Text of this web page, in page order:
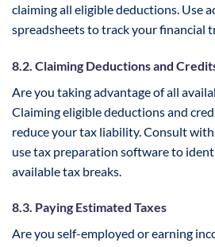
claiming all eligible deductions. Use
spreadsheets to track your financial
8.2. Claiming Deductions and
Are you taking advantage of all
Claiming eligible deductions and
reduce your tax liability. Consult
use tax preparation software to
available tax breaks.
8.3. Paying Estimated Taxes
Are you self-employed or earning